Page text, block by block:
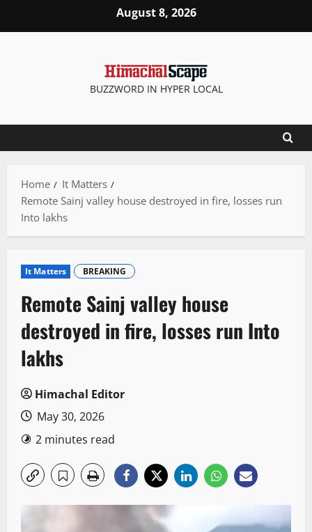
August 8, 2026
BUZZWORD IN HYPER LOCAL
Home
It Matters
Remote Sainj valley house destroyed in fire, losses run
Into lakhs
It Matters BREAKING
Remote Sainj valley house
destroyed in fire, losses run Into
lakhs
Himachal Editor
May 30, 2026
2 minutes read